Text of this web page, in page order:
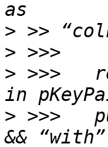
>
>
> >>>
> >>>